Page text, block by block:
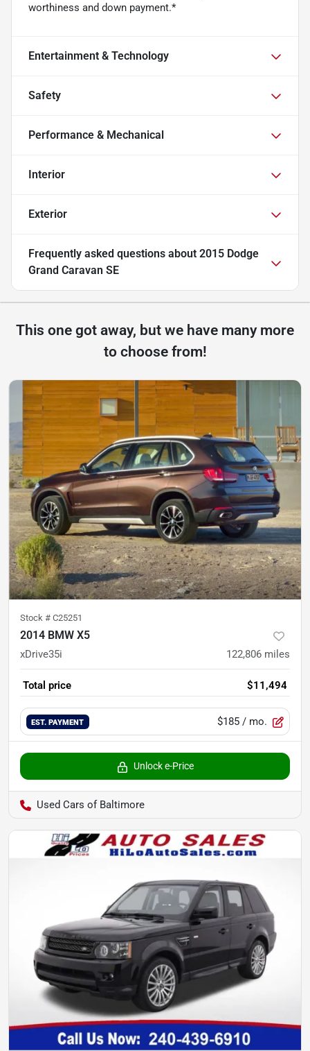
worthiness and down payment.*
Entertainment & Technology
Safety
Performance & Mechanical
Interior
Exterior
Frequently asked questions about 2015 Dodge
Grand Caravan SE
This one got away, but we have many more
to choose from!
Stock # C25251
2014 BMW X5
xDrive35i 122,806 miles
Total price $11,494
EST. PAYMENT $185 / mo.
Unlock e-Price
Used Cars of Baltimore